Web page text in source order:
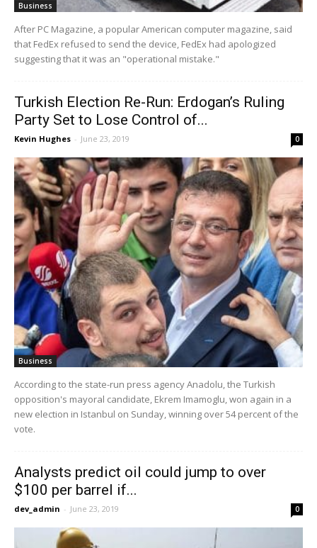
Business
After PC Magazine, a popular American computer magazine, said
that FedEx refused to send the device, FedEx had apologized
suggesting that it was an "operational mistake."
Turkish Election Re-Run: Erdogan’s Ruling
Party Set to Lose Control of...
Kevin Hughes - June 23, 2019 0
Business
According to the state-run press agency Anadolu, the Turkish
opposition's mayoral candidate, Ekrem Imamoglu, won again in a
new election in Istanbul on Sunday, winning over 54 percent of the
vote.
Analysts predict oil could jump to over
$100 per barrel if...
dev_admin - June 23, 2019 0